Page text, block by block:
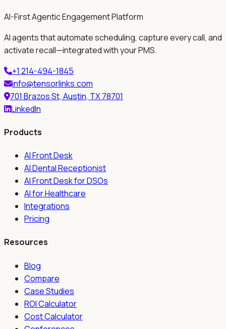
AI-First Agentic Engagement Platform
AI agents that automate scheduling, capture every call, and
activate recall—integrated with your PMS.
+1 214-494-1845
info@tensorlinks.com
701 Brazos St, Austin, TX 78701
LinkedIn
Products
AI Front Desk
AI Dental Receptionist
AI Front Desk for DSOs
AI for Healthcare
Integrations
Pricing
Resources
Blog
Compare
Case Studies
ROI Calculator
Cost Calculator